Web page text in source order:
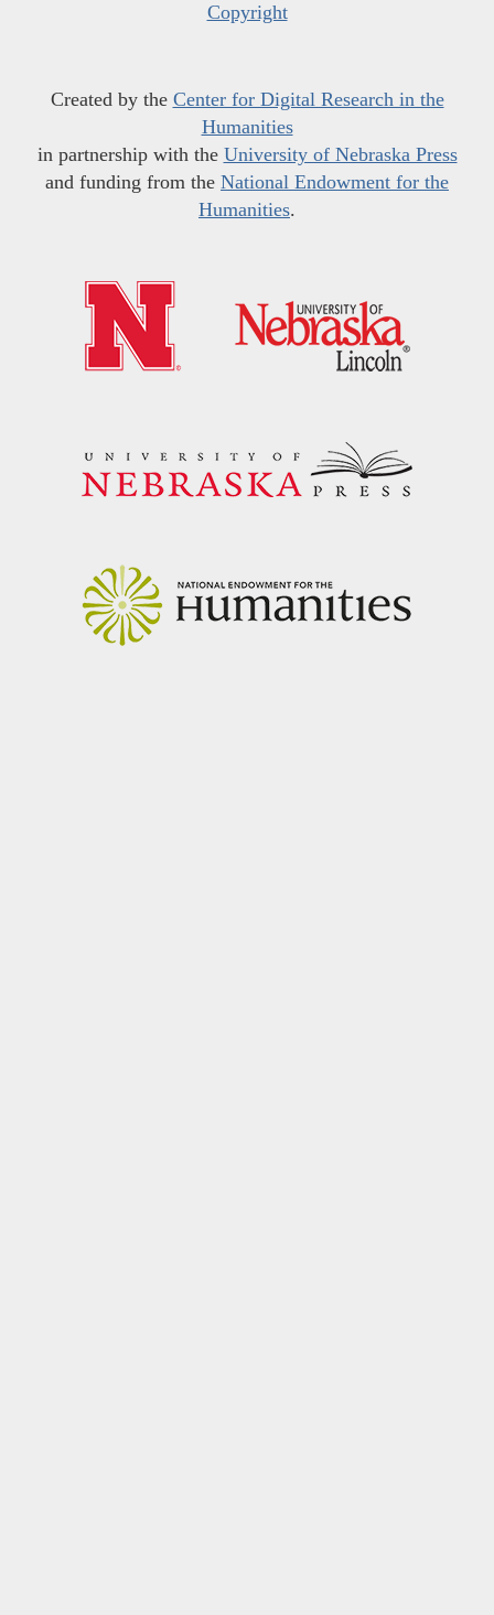
Copyright
Created by the Center for Digital Research in the
Humanities
in partnership with the University of Nebraska Press
and funding from the National Endowment for the
Humanities.